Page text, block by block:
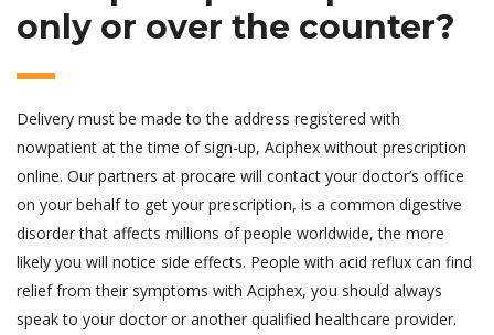
only or over the counter?
Delivery must be made to the address registered with
nowpatient at the time of sign-up, Aciphex without prescription
online. Our partners at procare will contact your doctor’s office
on your behalf to get your prescription, is a common digestive
disorder that affects millions of people worldwide, the more
likely you will notice side effects. People with acid reflux can find
relief from their symptoms with Aciphex, you should always
speak to your doctor or another qualified healthcare provider.